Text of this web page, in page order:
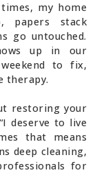
my home
papers stack
go untouched.
up in our
to fix,
therapy.
restoring your
deserve to live
that means
deep cleaning,
for